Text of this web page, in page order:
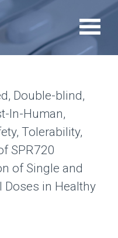
Double-blind,
In-Human,
Tolerability,
SPR720
of Single and
Doses in Healthy